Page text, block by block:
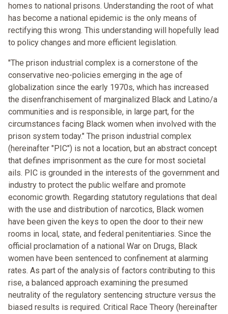
homes to national prisons. Understanding the root of what
has become a national epidemic is the only means of
rectifying this wrong. This understanding will hopefully lead
to policy changes and more efficient legislation.
"The prison industrial complex is a cornerstone of the
conservative neo-policies emerging in the age of
globalization since the early 1970s, which has increased
the disenfranchisement of marginalized Black and Latino/a
communities and is responsible, in large part, for the
circumstances facing Black women when involved with the
prison system today." The prison industrial complex
(hereinafter "PIC") is not a location, but an abstract concept
that defines imprisonment as the cure for most societal
ails. PIC is grounded in the interests of the government and
industry to protect the public welfare and promote
economic growth. Regarding statutory regulations that deal
with the use and distribution of narcotics, Black women
have been given the keys to open the door to their new
rooms in local, state, and federal penitentiaries. Since the
official proclamation of a national War on Drugs, Black
women have been sentenced to confinement at alarming
rates. As part of the analysis of factors contributing to this
rise, a balanced approach examining the presumed
neutrality of the regulatory sentencing structure versus the
biased results is required. Critical Race Theory (hereinafter